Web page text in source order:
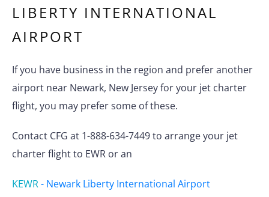
LIBERTY INTERNATIONAL
AIRPORT
If you have business in the region and prefer another
airport near Newark, New Jersey for your jet charter
flight, you may prefer some of these.
Contact CFG at 1-888-634-7449 to arrange your jet
charter flight to EWR or an
KEWR- Newark Liberty International Airport